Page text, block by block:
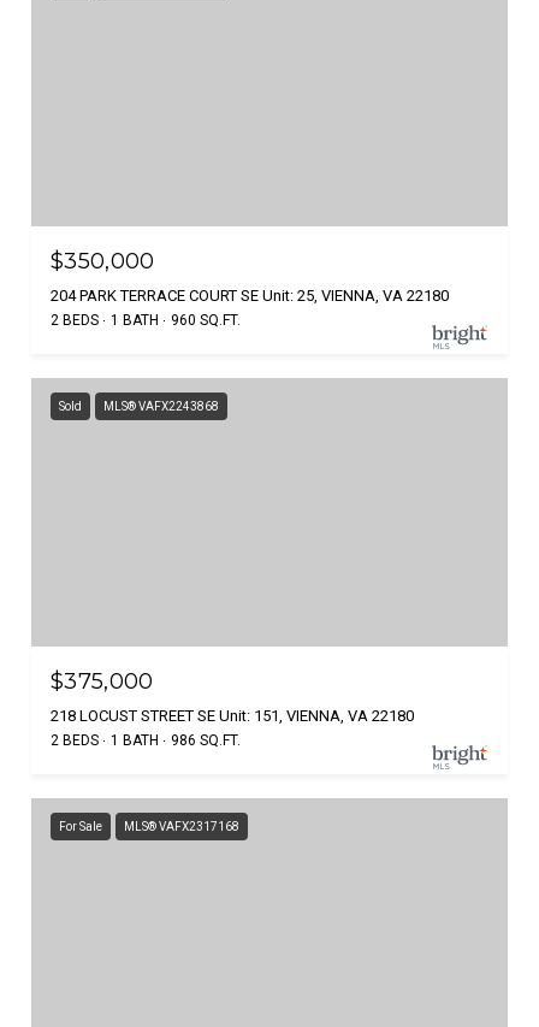
$350,000
204 PARK TERRACE COURT SE Unit: 25, VIENNA, VA 22180
2 BEDS 1 BATH 960 SQ.FT.
Sold MLS® VAFX2243868
$375,000
218 LOCUST STREET SE Unit: 151, VIENNA, VA 22180
2 BEDS 1 BATH 986 SQ.FT.
For Sale MLS® VAFX2317168